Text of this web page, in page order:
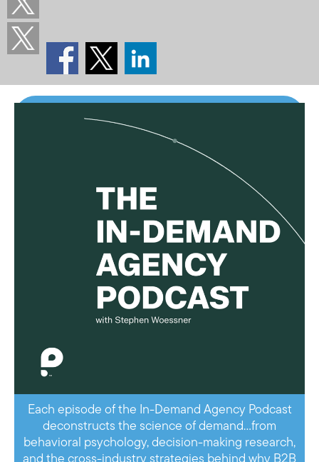
Each episode of the In-Demand Agency Podcast
deconstructs the science of demand…from
behavioral psychology, decision-making research,